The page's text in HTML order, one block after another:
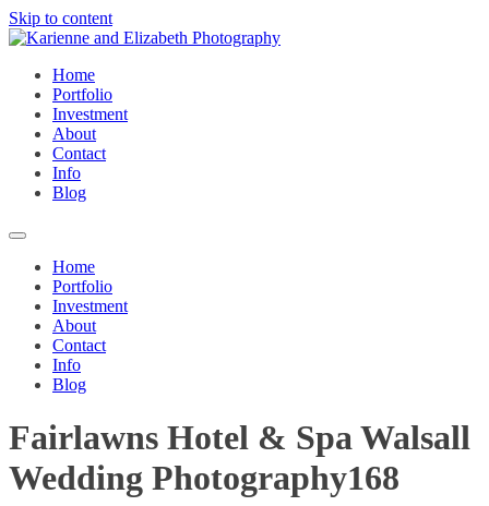
Skip to content
Home
Portfolio
Investment
About
Contact
Info
Blog
Home
Portfolio
Investment
About
Contact
Info
Blog
Fairlawns Hotel & Spa Walsall
Wedding Photography168